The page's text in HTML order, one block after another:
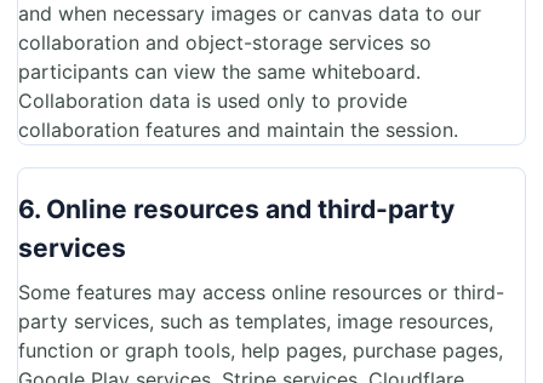
and when necessary images or canvas data to our
collaboration and object-storage services so
participants can view the same whiteboard.
Collaboration data is used only to provide
collaboration features and maintain the session.
6. Online resources and third-party
services
Some features may access online resources or third-
party services, such as templates, image resources,
function or graph tools, help pages, purchase pages,